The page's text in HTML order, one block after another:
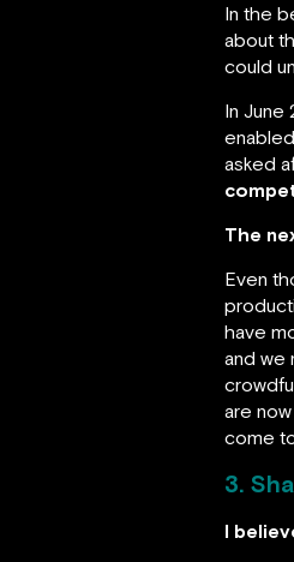
In the
about
could
In June
asked
The
Even
have
and we
are
come
3.
I